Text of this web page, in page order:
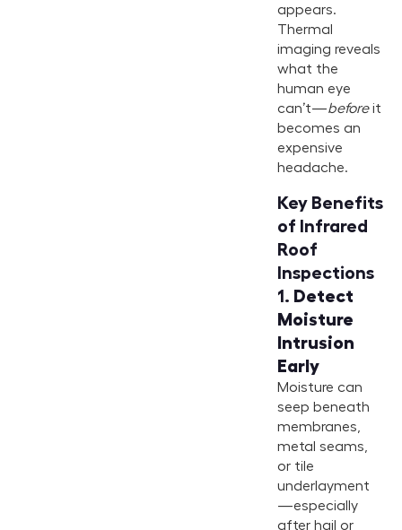
appears.
Thermal
imaging reveals
what the
human eye
can’t—beforeit
becomes an
expensive
headache.
Key Benefits
of Infrared
Roof
Inspections
1. Detect
Moisture
Intrusion
Early
Moisture can
seep beneath
membranes,
metal seams,
or tile
underlayment
—especially
after hail or